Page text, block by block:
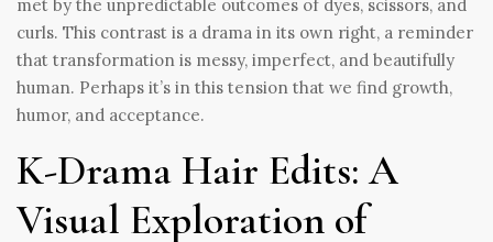
met by the unpredictable outcomes of dyes, scissors, and
curls. This contrast is a drama in its own right, a reminder
that transformation is messy, imperfect, and beautifully
human. Perhaps it’s in this tension that we find growth,
humor, and acceptance.
K-Drama Hair Edits: A
Visual Exploration of